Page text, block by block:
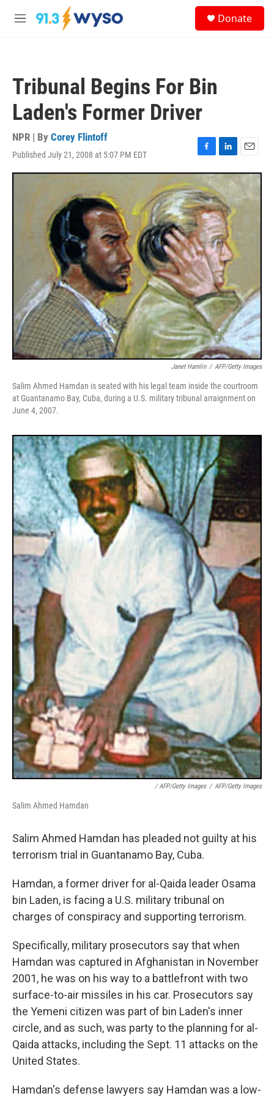
Skip to main content
M
Donate
Tribunal Begins For Bin
Laden's Former Driver
NPR | By Corey Flintoff
Published July 21, 2008 at 5:07 PM EDT
F
a
c
e
b
o
o
k
L
i
k
e
d
I
n
E
m
a
l
Janet Hamlin / AFP/Getty Images
Salim Ahmed Hamdan is seated with his legal team inside the courtroom
at Guantanamo Bay, Cuba, during a U.S. military tribunal arraignment on
June 4, 2007.
/ AFP/Getty Images / AFP/Getty Images
Salim Ahmed Hamdan
Salim Ahmed Hamdan has pleaded not guilty at his
terrorism trial in Guantanamo Bay, Cuba.
Hamdan, a former driver for al-Qaida leader Osama
bin Laden, is facing a U.S. military tribunal on
charges of conspiracy and supporting terrorism.
Specifically, military prosecutors say that when
Hamdan was captured in Afghanistan in November
2001, he was on his way to a battlefront with two
surface-to-air missiles in his car. Prosecutors say
the Yemeni citizen was part of bin Laden's inner
circle, and as such, was party to the planning for al-
Qaida attacks, including the Sept. 11 attacks on the
United States.
Hamdan's defense lawyers say Hamdan was a low-